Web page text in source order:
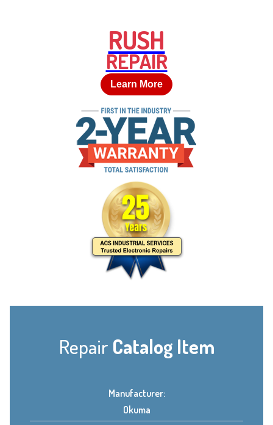
RUSH
REPAIR
Learn More
Repair Catalog Item
Manufacturer:
Okuma